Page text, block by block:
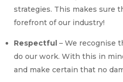
strategies. This makes sure
forefront of our industry!
Respectful – We recognise
do our work. With this in
and make certain that no